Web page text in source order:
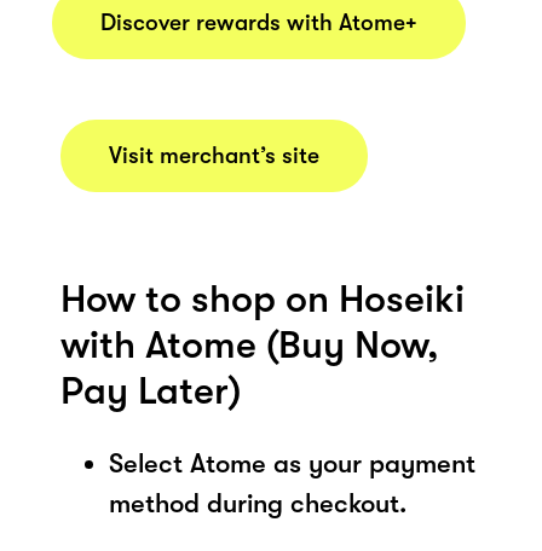
Discover rewards with Atome+
Visit merchant’s site
How to shop on Hoseiki
with Atome (Buy Now,
Pay Later)
Select Atome as your payment
method during checkout.